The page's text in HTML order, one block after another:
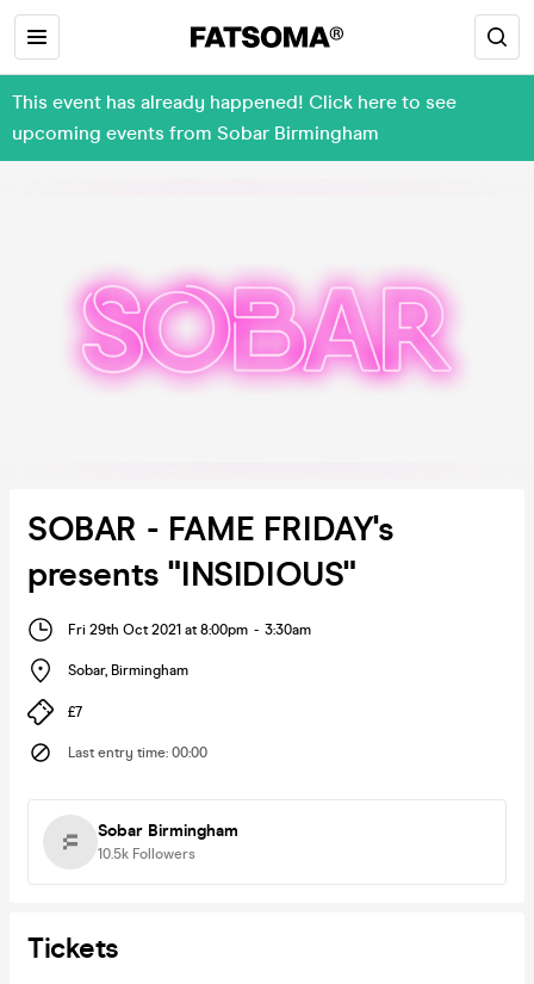
This event has already happened! Click here to see
upcoming events from Sobar Birmingham
SOBAR - FAME FRIDAY's
presents "INSIDIOUS"
Fri 29th Oct 2021 at 8:00pm - 3:30am
Sobar, Birmingham
£7
Last entry time: 00:00
Sobar Birmingham
10.5k Followers
Tickets